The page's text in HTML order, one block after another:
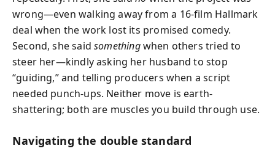
wrong—even walking away from a 16-film Hallmark
deal when the work lost its promised comedy.
Second, she saidsomethingwhen others tried to
steer her—kindly asking her husband to stop
“guiding,” and telling producers when a script
needed punch-ups. Neither move is earth-
shattering; both are muscles you build through use.
Navigating the double standard